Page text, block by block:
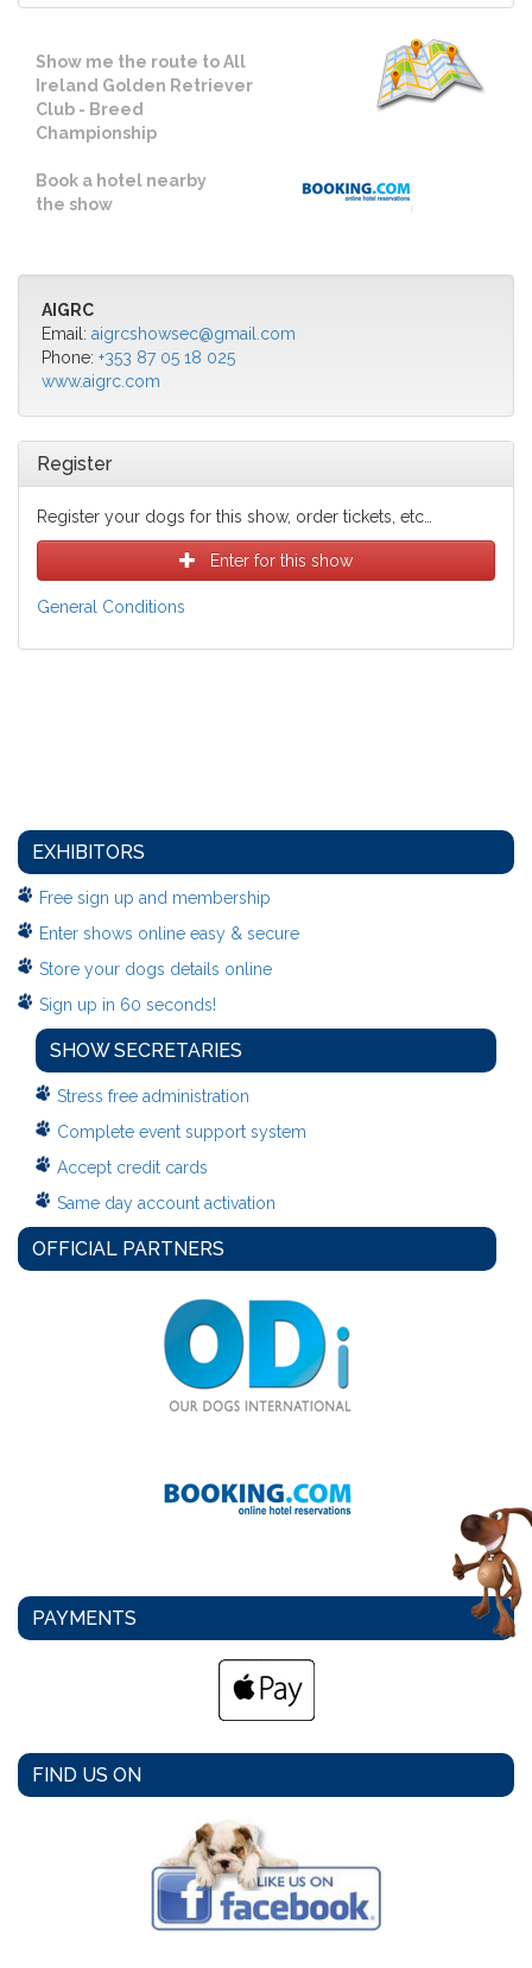
Show me the route to All
Ireland Golden Retriever
Club - Breed
Championship
Book a hotel nearby
the show
AIGRC
Email: aigrcshowsec@gmail.com
Phone: +353 87 05 18 025
www.aigrc.com
Register
Register your dogs for this show, order tickets, etc…
Enter for this show
General Conditions
EXHIBITORS
Free sign up and membership
Enter shows online easy & secure
Store your dogs details online
Sign up in 60 seconds!
SHOW SECRETARIES
Stress free administration
Complete event support system
Accept credit cards
Same day account activation
OFFICIAL PARTNERS
PAYMENTS
FIND US ON